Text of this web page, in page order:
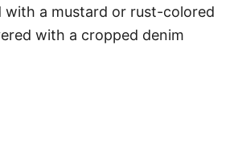
with a mustard or rust-colored
with a cropped denim